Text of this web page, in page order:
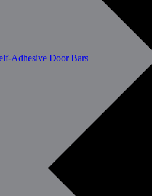
Adhesive Door Bars